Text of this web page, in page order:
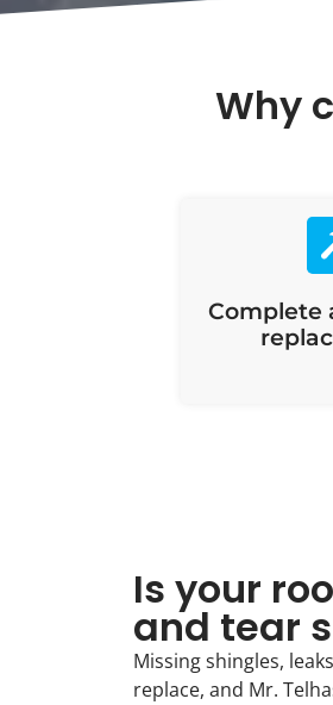
Why
Complete
Is your
and tear
Missing shingles,
replace, and Mr.